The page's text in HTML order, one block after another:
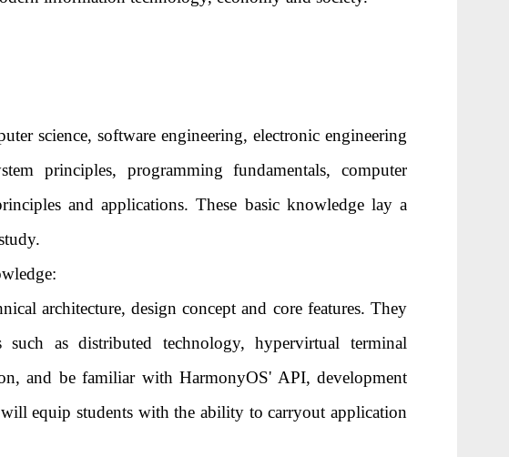
science, software engineering, electronic engineering
principles, programming fundamentals, computer
and applications. These basic knowledge lay a
architecture, design concept and core features. They
as distributed technology, hypervirtual terminal
and be familiar with HarmonyOS' API, development
equip students with the ability to carryout application